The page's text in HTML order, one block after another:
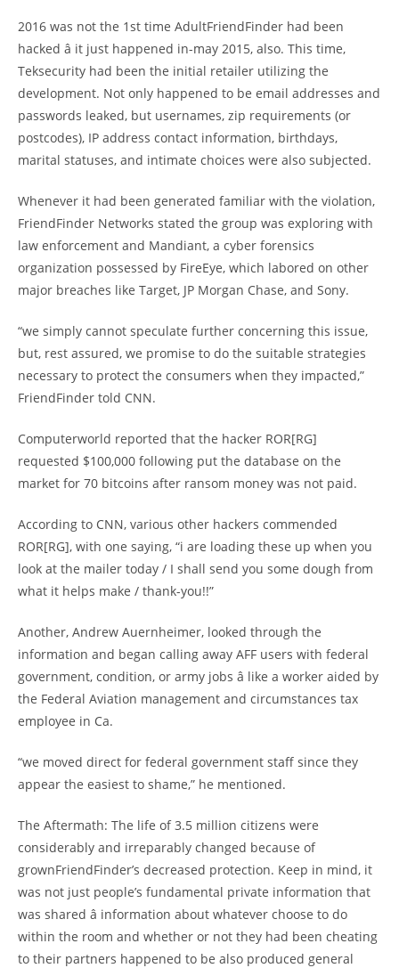
2016 was not the 1st time AdultFriendFinder had been
hacked â it just happened in-may 2015, also. This time,
Teksecurity had been the initial retailer utilizing the
development. Not only happened to be email addresses and
passwords leaked, but usernames, zip requirements (or
postcodes), IP address contact information, birthdays,
marital statuses, and intimate choices were also subjected.
Whenever it had been generated familiar with the violation,
FriendFinder Networks stated the group was exploring with
law enforcement and Mandiant, a cyber forensics
organization possessed by FireEye, which labored on other
major breaches like Target, JP Morgan Chase, and Sony.
“we simply cannot speculate further concerning this issue,
but, rest assured, we promise to do the suitable strategies
necessary to protect the consumers when they impacted,”
FriendFinder told CNN.
Computerworld reported that the hacker ROR[RG]
requested $100,000 following put the database on the
market for 70 bitcoins after ransom money was not paid.
According to CNN, various other hackers commended
ROR[RG], with one saying, “i are loading these up when you
look at the mailer today / I shall send you some dough from
what it helps make / thank-you!!”
Another, Andrew Auernheimer, looked through the
information and began calling away AFF users with federal
government, condition, or army jobs â like a worker aided by
the Federal Aviation management and circumstances tax
employee in Ca.
“we moved direct for federal government staff since they
appear the easiest to shame,” he mentioned.
The Aftermath: The life of 3.5 million citizens were
considerably and irreparably changed because of
grownFriendFinder’s decreased protection. Keep in mind, it
was not just people’s fundamental private information that
was shared â information about whatever choose to do
within the room and whether or not they had been cheating
to their partners happened to be also produced general